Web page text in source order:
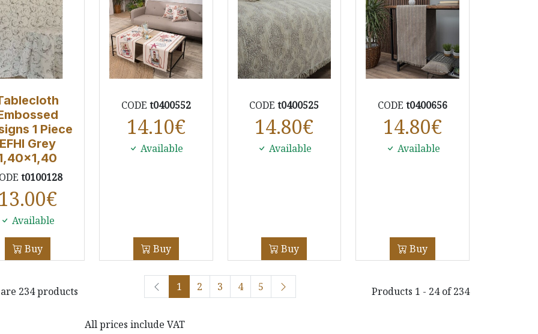
1 Piece
Grey
t0100128
€
Available
Buy
CODE t0400552
14.10€
Available
Buy
CODEt0400525
14.80€
Available
Buy
CODEt0400656
14.80€
Available
Buy
234 products 1 2 3 4 5 Products 1 - 24 of 234
All prices include VAT